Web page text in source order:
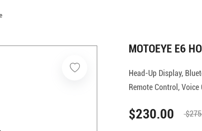
MOTOEYE E6
Head-Up Display,
Remote Control,
$230.00